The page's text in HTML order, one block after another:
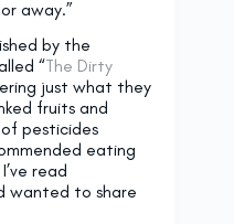
away.”
by the
“The Dirty
just what they
fruits and
pesticides
eating
read
wanted to share